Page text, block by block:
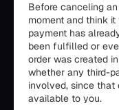
Before canceling
moment and think
payment has
been fulfilled or
order was created
whether any third-
involved, since that
available to you.